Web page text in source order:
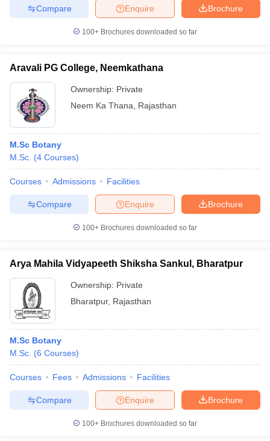
Brochure
Enquire
Compare
100+ Brochures downloaded so far
Aravali PG College, Neemkathana
Ownership: Private
Neem Ka Thana
Rajasthan
M.Sc Botany
M.Sc. (4 Courses)
Courses Admissions Facilities
Brochure
Enquire
Compare
100+ Brochures downloaded so far
Arya Mahila Vidyapeeth Shiksha Sankul, Bharatpur
Ownership: Private
Bharatpur, Rajasthan
M.Sc Botany
M.Sc. (6 Courses)
Courses Fees Admissions Facilities
Brochure
Enquire
Compare
100+ Brochures downloaded so far